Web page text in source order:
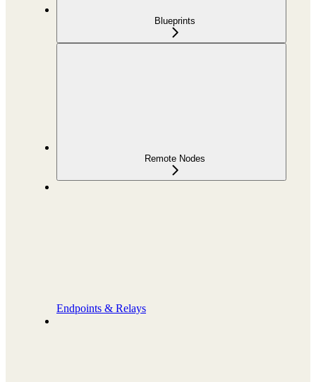
Blueprints
Remote Nodes
Endpoints & Relays